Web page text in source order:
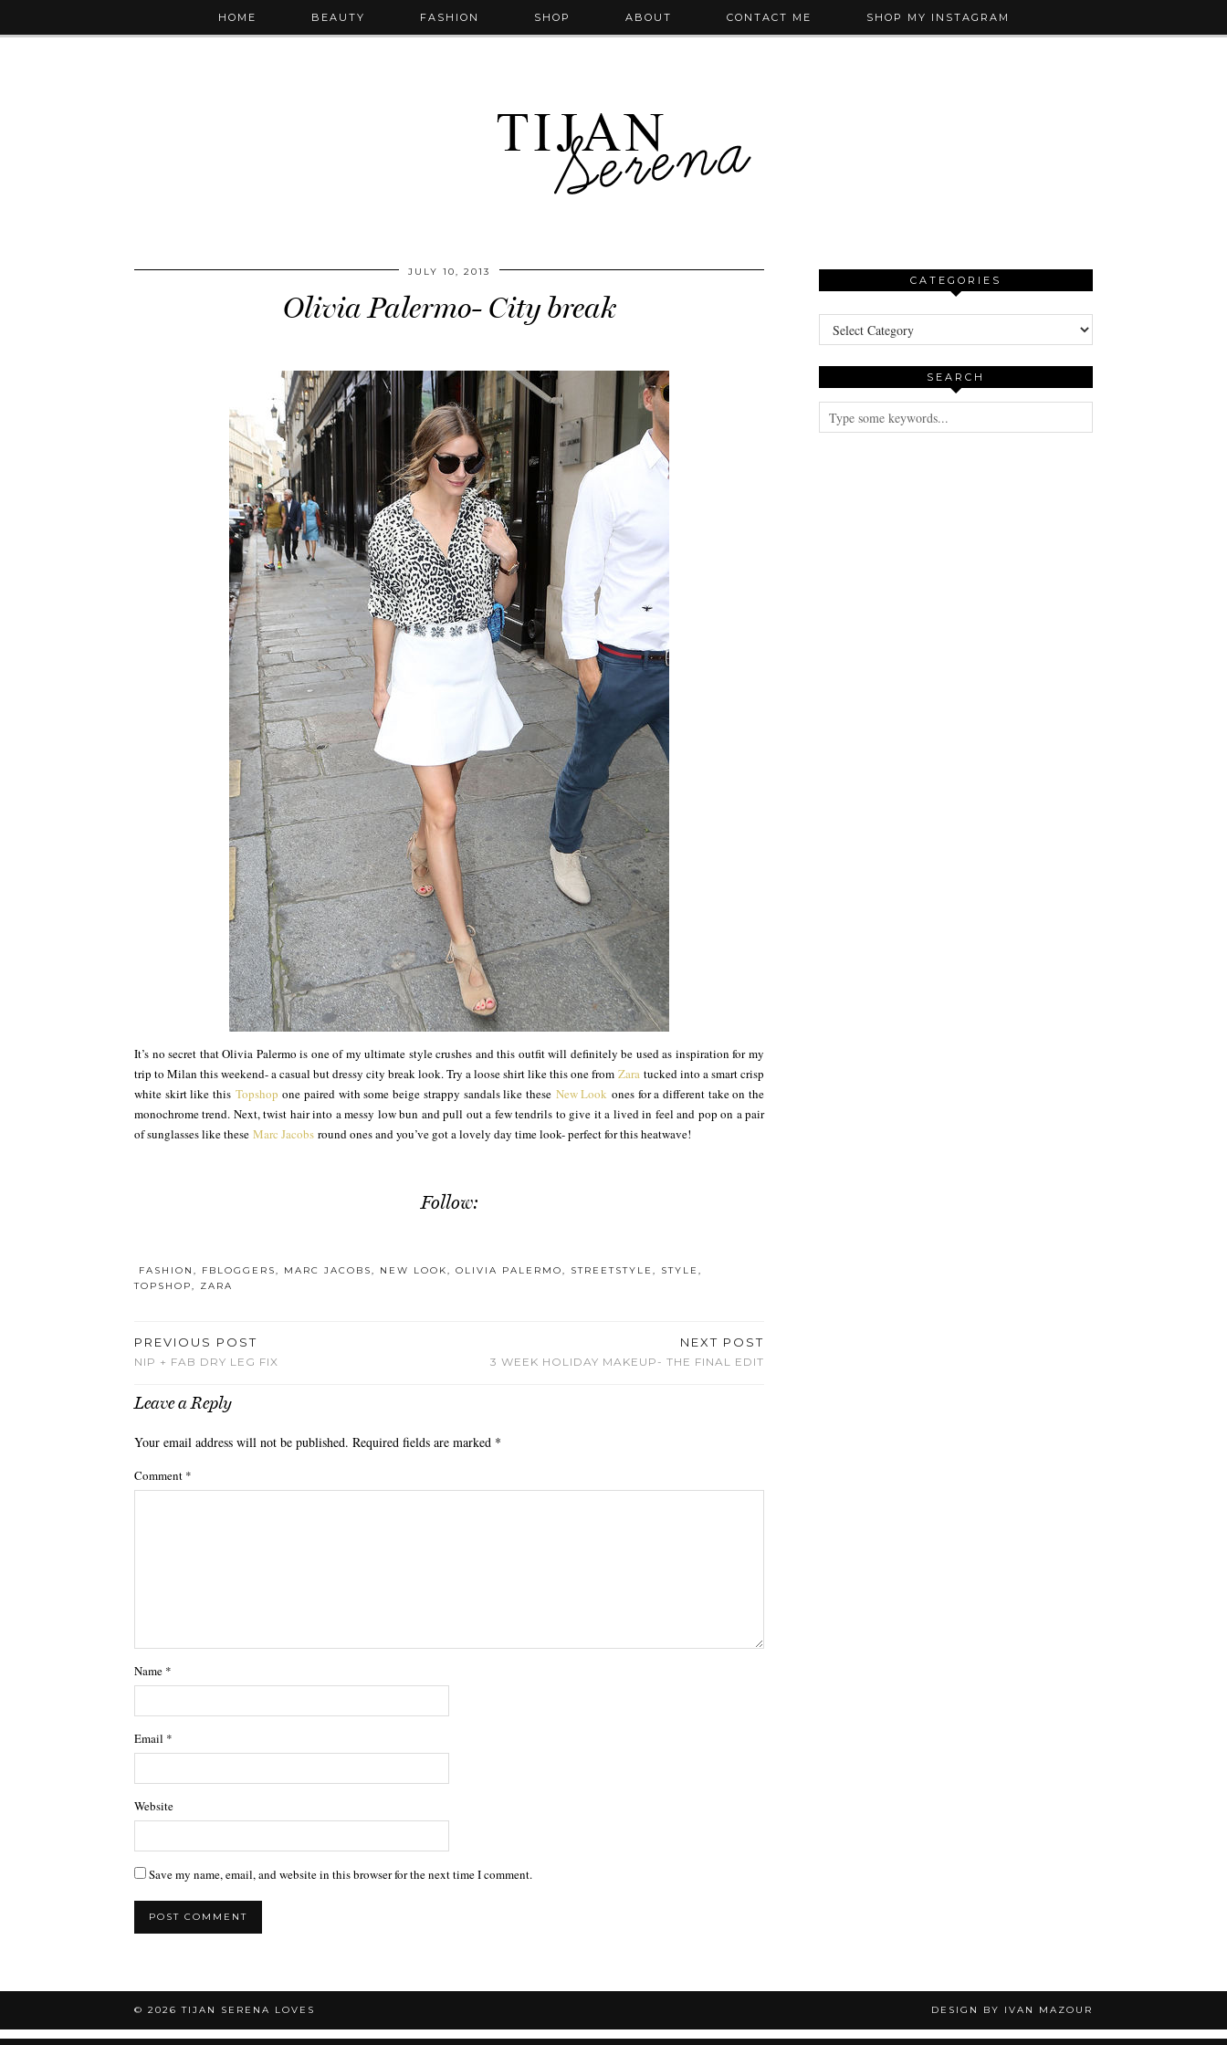
HOME BEAUTY FASHION SHOP ABOUT CONTACT ME SHOP MY INSTAGRAM
JULY 10, 2013
Olivia Palermo- City break
It’s no secret that Olivia Palermo is one of my ultimate style crushes and this outfit will definitely be used as inspiration for my
trip to Milan this weekend- a casual but dressy city break look. Try a loose shirt like this one from Zara tucked into a smart crisp
white skirt like this Topshop one paired with some beige strappy sandals like these New Look ones for a different take on the
monochrome trend. Next, twist hair into a messy low bun and pull out a few tendrils to give it a lived in feel and pop on a pair
of sunglasses like these Marc Jacobs round ones and you’ve got a lovely day time look- perfect for this heatwave!
Follow:
FASHION FBLOGGERS MARC JACOBS NEW LOOK OLIVIA PALERMO STREETSTYLE STYLE
TOPSHOP
ZARA
PREVIOUS POST
NIP + FAB DRY LEG FIX
NEXT POST
3 WEEK HOLIDAY MAKEUP- THE FINAL EDIT
Leave a Reply
Your email address will not be published. Required fields are marked *
Comment *
Name *
Email *
Website
Save my name, email, and website in this browser for the next time I comment.
CATEGORIES
Categories
SEARCH
© 2026TIJAN SERENA LOVES DESIGN BY IVAN MAZOUR